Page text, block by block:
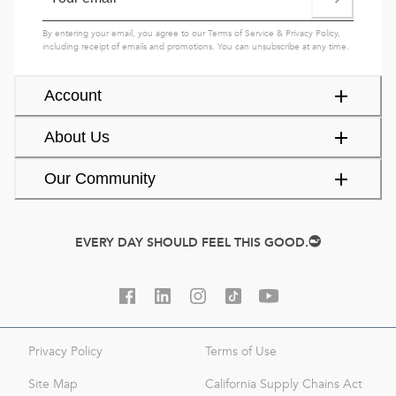
Account
About Us
Our Community
By entering your email, you agree to ourTerms of Service & Privacy Policy,
including receipt of emails and promotions. You can unsubscribe at any time.
EVERY DAY SHOULD FEEL THIS GOOD.
Privacy Policy Terms of Use
Site Map California Supply Chains Act